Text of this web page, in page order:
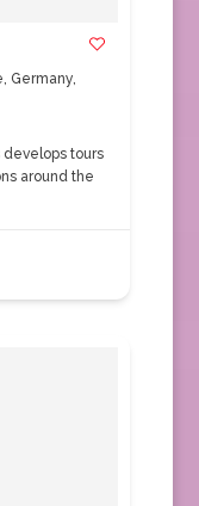
, Germany,
tours
around the